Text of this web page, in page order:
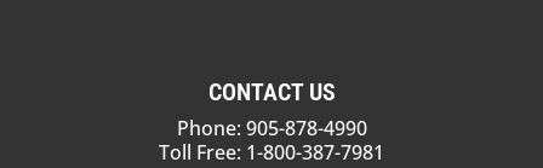
CONTACT US
Phone: 905-878-4990
Toll Free: 1-800-387-7981